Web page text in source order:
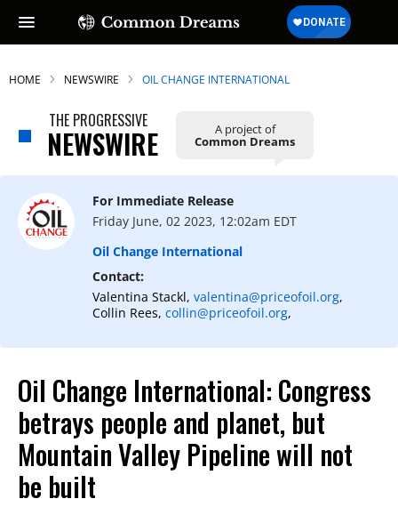
HOME NEWSWIRE OIL CHANGE INTERNATIONAL
THE PROGRESSIVE
NEWSWIRE A project of
Common Dreams
For Immediate Release
Friday June, 02 2023, 12:02am EDT
Oil Change International
Contact:
Valentina Stackl, valentina@priceofoil.org,
Collin Rees, collin@priceofoil.org,
Oil Change International: Congress
betrays people and planet, but
Mountain Valley Pipeline will not
be built